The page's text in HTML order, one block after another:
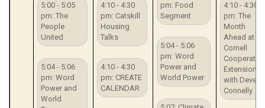
5:00 - 5:05
pm: The
People
United
5:04 - 5:06
pm: Word
Power and
World
4:10 - 4:30
pm: Catskill
Housing
Talks
4:10 - 4:30
pm: CREATE
CALENDAR
pm: Food
Segment
5:04 - 5:06
pm: Word
Power and
World Power
4:10 - 4:30
pm: The
Month
Ahead at
Cornell
Cooperative
Extension
with Deven
Connelly